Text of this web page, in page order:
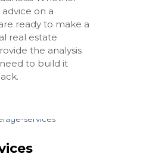
on a
ready to make a
real estate
the analysis
to build it